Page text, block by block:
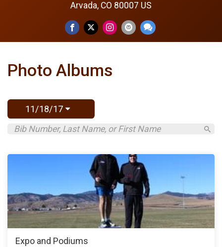
Arvada, CO 80007 US
Photo Albums
11/18/17
Expo and Podiums